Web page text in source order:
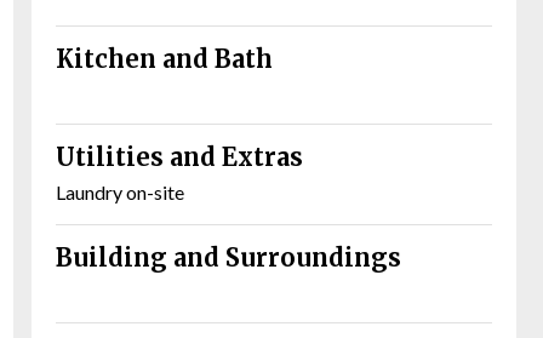
Kitchen and Bath
Utilities and Extras
Laundry on-site
Building and Surroundings